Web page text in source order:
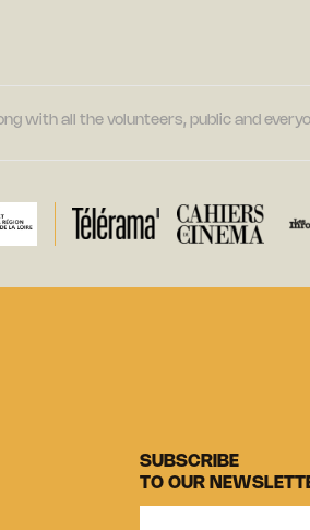
with all the volunteers, public and
SUBSCRIBE
TO OUR